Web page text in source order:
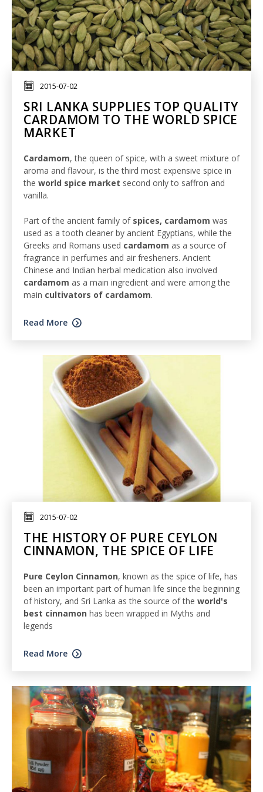
2015-07-02
SRI LANKA SUPPLIES TOP QUALITY
CARDAMOM TO THE WORLD SPICE
MARKET
Cardamom, the queen of spice, with a sweet mixture of
aroma and flavour, is the third most expensive spice in
the world spice market second only to saffron and
vanilla.
Part of the ancient family of spices, cardamom was
used as a tooth cleaner by ancient Egyptians, while the
Greeks and Romans used cardamom as a source of
fragrance in perfumes and air fresheners. Ancient
Chinese and Indian herbal medication also involved
cardamom as a main ingredient and were among the
main cultivators of cardamom.
Read More
2015-07-02
THE HISTORY OF PURE CEYLON
CINNAMON, THE SPICE OF LIFE
Pure Ceylon Cinnamon, known as the spice of life, has
been an important part of human life since the beginning
of history, and Sri Lanka as the source of the world's
best cinnamon has been wrapped in Myths and
legends
Read More